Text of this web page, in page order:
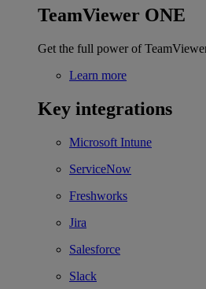
TeamViewer ONE
Get the full power of
Learn more
Key integrations
Microsoft Intune
ServiceNow
Freshworks
Jira
Salesforce
Slack